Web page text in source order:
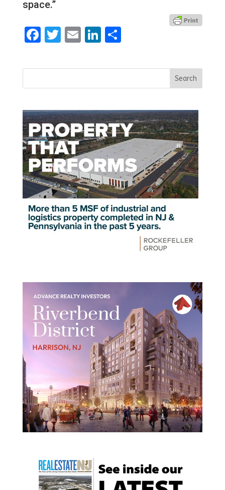
space.”
Facebook
Twitter
EmailLinkedIn
Share